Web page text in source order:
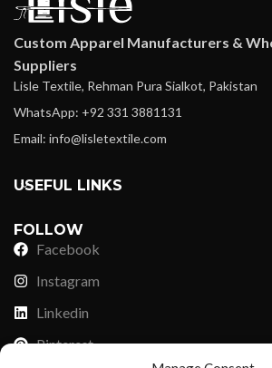
Custom Apparel Manufacturers &
Suppliers
Lisle Textile, Rehman Pura Sialkot, Pakistan
WhatsApp: +92 331 3881131
Email: info@lisletextile.com
USEFUL LINKS
FOLLOW
Facebook
Instagram
Linkedin
Pinterest